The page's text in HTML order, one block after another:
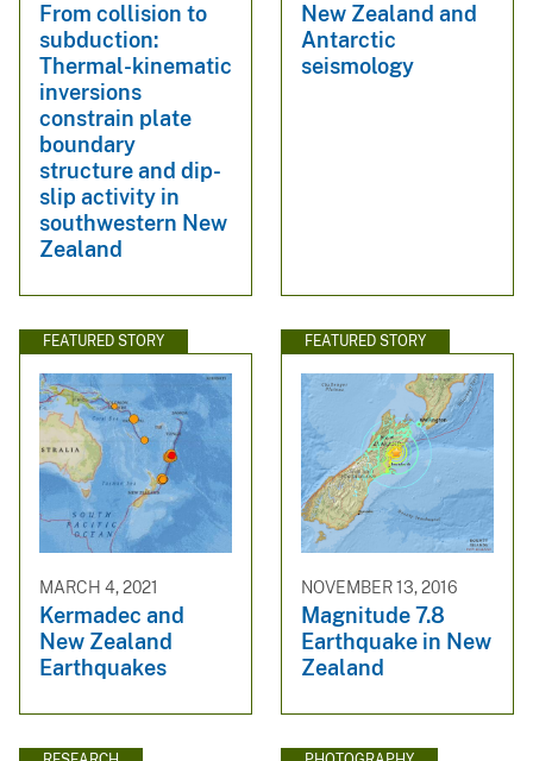
From collision to
subduction:
Thermal-kinematic
inversions
constrain plate
boundary
structure and dip-
slip activity in
southwestern New
Zealand
New Zealand and
Antarctic
seismology
FEATURED STORY
MARCH 4, 2021
Kermadec and
New Zealand
Earthquakes
FEATURED STORY
NOVEMBER 13, 2016
Magnitude 7.8
Earthquake in New
Zealand